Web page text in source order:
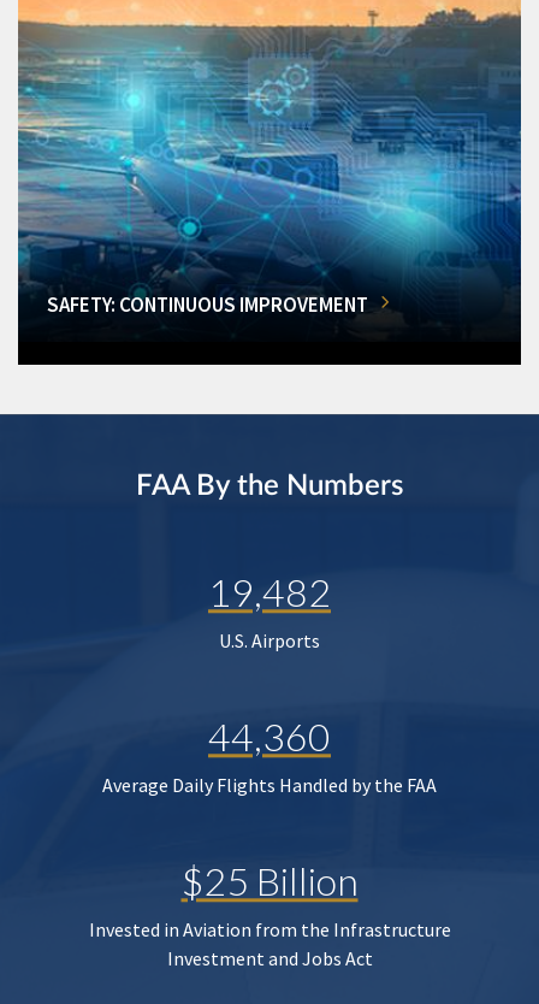
SAFETY: CONTINUOUS IMPROVEMENT
FAA By the Numbers
19,482
U.S. Airports
44,360
Average Daily Flights Handled by the FAA
$25 Billion
Invested in Aviation from the Infrastructure
Investment and Jobs Act